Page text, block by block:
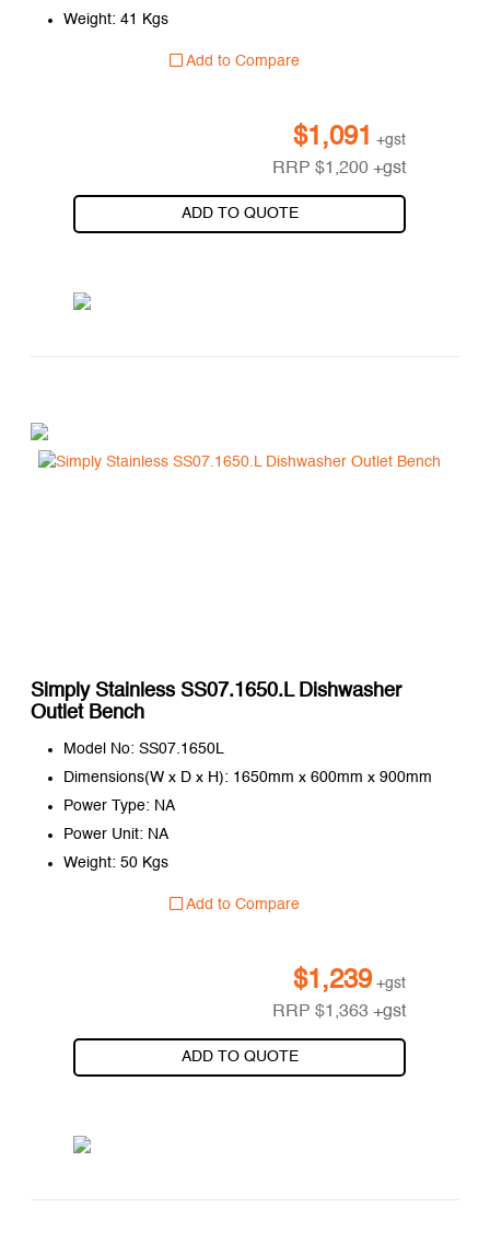
Weight: 41 Kgs
Add to Compare
$1,091 +gst
RRP$1,200 +gst
ADD TO QUOTE
Simply Stainless SS07.1650.L Dishwasher
Outlet Bench
Model No: SS07.1650L
Dimensions(W x D x H): 1650mm x 600mm x 900mm
Power Type: NA
Power Unit: NA
Weight: 50 Kgs
Add to Compare
$1,239 +gst
RRP$1,363 +gst
ADD TO QUOTE